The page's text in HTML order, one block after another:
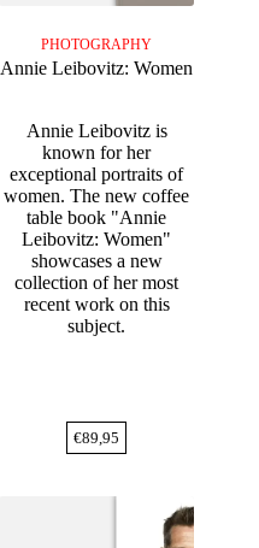
PHOTOGRAPHY
Annie Leibovitz: Women
Annie Leibovitz is
known for her
exceptional portraits of
women. The new coffee
table book "Annie
Leibovitz: Women"
showcases a new
collection of her most
recent work on this
subject.
€89,95